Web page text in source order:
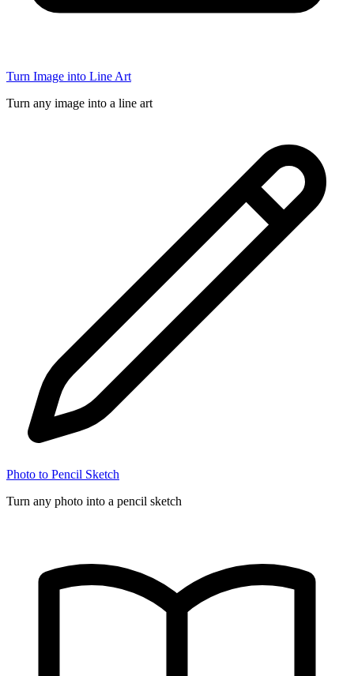
Turn Image into Line Art
Turn any image into a line art
Photo to Pencil Sketch
Turn any photo into a pencil sketch